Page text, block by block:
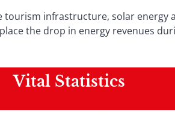
infrastructure, solar
the drop in energy revenues
Vital Statistics